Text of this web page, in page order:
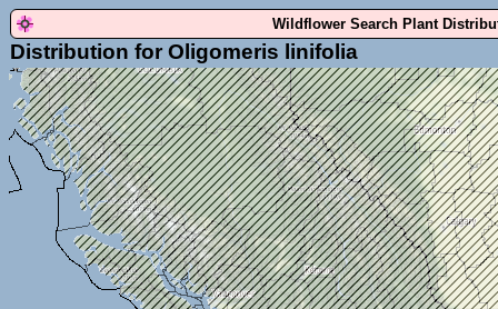
Wildflower Search Plant
Distribution for Oligomeris linifolia